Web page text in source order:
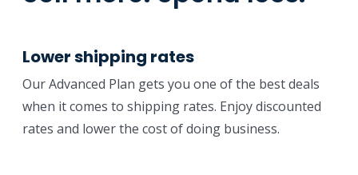
Lower shipping rates
Our Advanced Plan gets you one of the best deals
when it comes to shipping rates. Enjoy discounted
rates and lower the cost of doing business.